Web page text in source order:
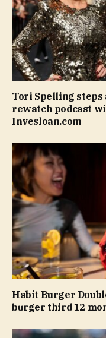
Tori Spelling steps
rewatch podcast
Invesloan.com
Habit Burger
burger third 12